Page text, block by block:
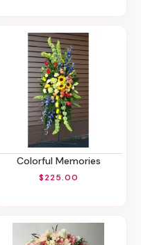
Colorful Memories
$225.00